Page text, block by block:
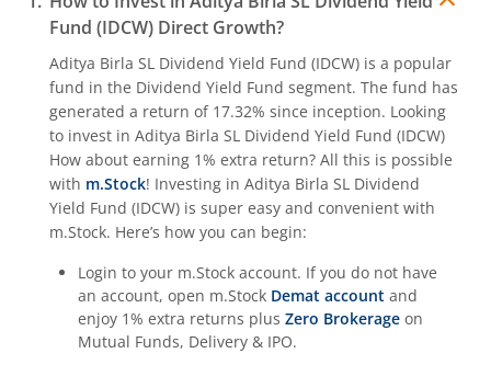
Aditya Birla SL Quant Fund
Aditya Birla SL Nifty India Defence Index Fund
Aditya Birla SL CRISIL-IBX AAA NBFC-HFC Index-Sep 2026
Aditya Birla SL CRISIL-IBX AAA Financial Services Index-
Aditya Birla SL BSE India Infrastructure Index Fund
Aditya Birla SL Conglomerate Fund
Fund (IDCW) Direct Growth?
Aditya Birla SL Dividend Yield Fund (IDCW) is a popular
fund in the Dividend Yield Fund segment. The fund has
generated a return of 17.32% since inception. Looking
to invest in Aditya Birla SL Dividend Yield Fund (IDCW)
How about earning 1% extra return? All this is possible
with m.Stock! Investing in Aditya Birla SL Dividend
Yield Fund (IDCW) is super easy and convenient with
m.Stock. Here’s how you can begin:
Login to your m.Stock account. If you do not have
an account, open m.Stock Demat account and
enjoy 1% extra returns plus Zero Brokerage on
Mutual Funds, Delivery & IPO.